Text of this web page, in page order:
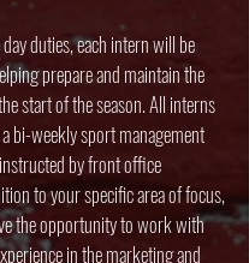
duties, each intern will be
prepare and maintain the
start of the season. All interns
bi-weekly sport management
by front office
to your specific area of focus,
the opportunity to work with
in the marketing and